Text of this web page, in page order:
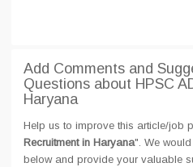
Add Comments and
Questions about HPSC
Haryana
Help us to improve this article/job
Recruitment in Haryana". We
below and provide your valuable